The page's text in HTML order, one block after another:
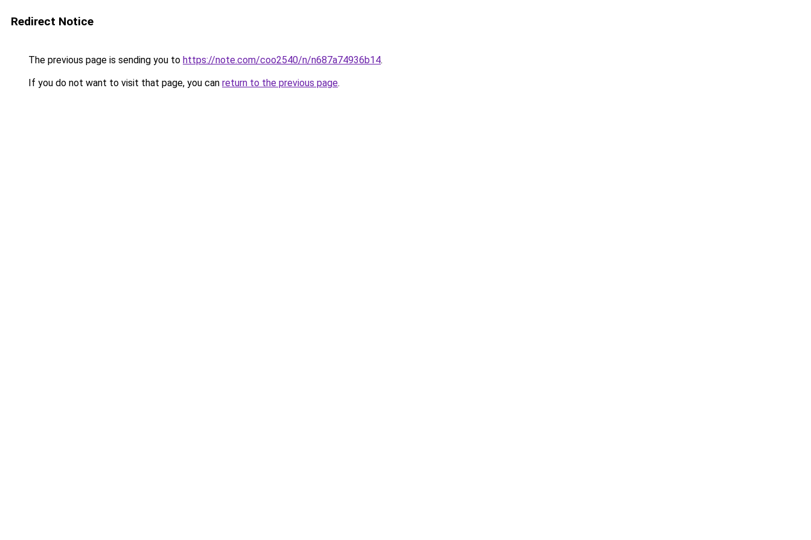
Redirect Notice
The previous page is sending you to https://note.com/coo2540/n/n687a74936b14.
If you do not want to visit that page, you can return to the previous page.